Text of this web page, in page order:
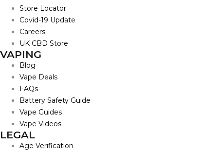
Store Locator
Covid-19 Update
Careers
UK CBD Store
VAPING
Blog
Vape Deals
FAQs
Battery Safety Guide
Vape Guides
Vape Videos
LEGAL
Age Verification